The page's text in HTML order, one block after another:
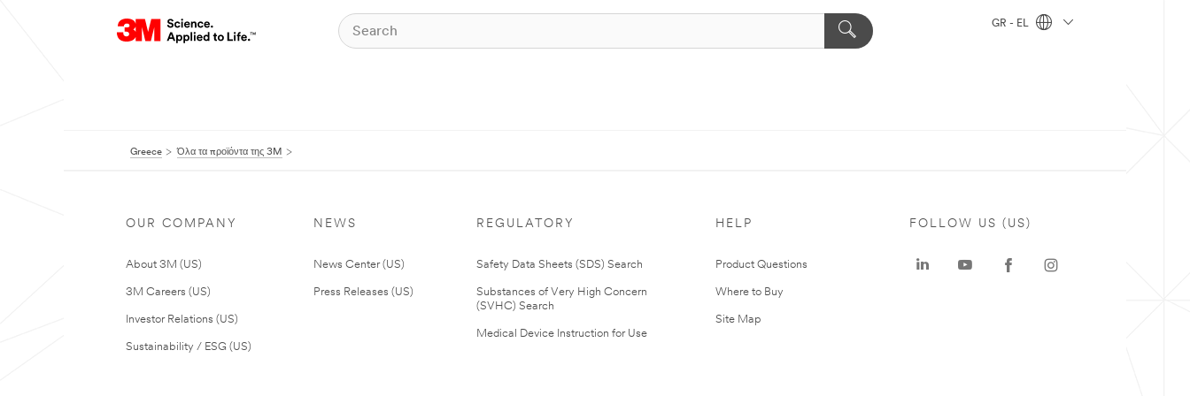
GR - EL
Greece Όλα τα προϊόντα της 3M
OUR COMPANY
About 3M (US)
3M Careers (US)
Investor Relations (US)
Sustainability / ESG (US)
NEWS
News Center (US)
Press Releases (US)
REGULATORY
Safety Data Sheets (SDS) Search
Substances of Very High Concern
(SVHC) Search
Medical Device Instruction for Use
HELP
Product Questions
Where to Buy
Site Map
FOLLOW US (US)